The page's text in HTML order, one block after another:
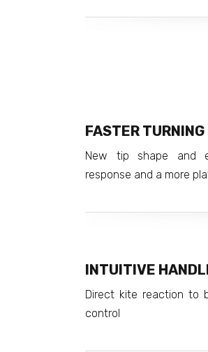
FASTER TURNING
New tip shape and
response and a more
INTUITIVE
Direct kite reaction to
control